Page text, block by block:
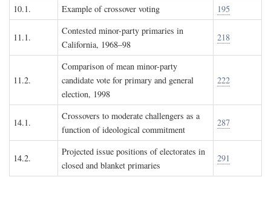
10.1. Example of crossover voting 195
11.1.
Contested minor-party primaries in
California, 1968–98
218
11.2.
Comparison of mean minor-party
candidate vote for primary and general
election, 1998
222
14.1.
Crossovers to moderate challengers as a
function of ideological commitment
287
14.2.
Projected issue positions of electorates in
closed and blanket primaries
291